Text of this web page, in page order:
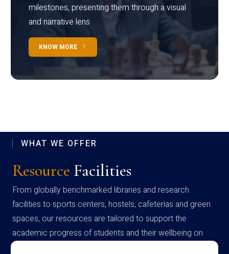
milestones, presenting them through a visual
and narrative lens
KNOW MORE
WHAT WE OFFER
Resource Facilities
From globally benchmarked libraries and research
facilities to sports centers, hostels, cafeterias and green
spaces, our resources are tailored to support the
academic progress of students and their wellbeing on
campus